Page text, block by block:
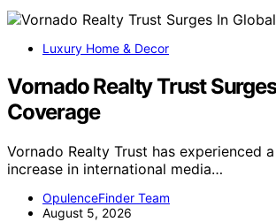
Luxury Home & Decor
Vornado Realty Trust
Coverage
Vornado Realty Trust has experienced
increase in international media…
OpulenceFinder Team
August 5, 2026